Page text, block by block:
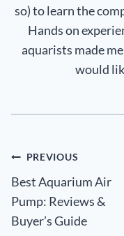
so) to learn the
Hands on
aquarists made
would
Post
navigation
PREVIOUS
Best Aquarium Air
Pump: Reviews &
Buyer’s Guide